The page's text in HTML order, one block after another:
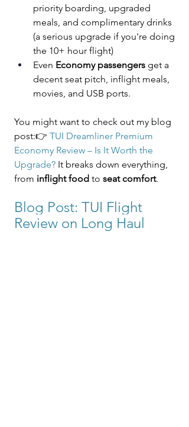
priority boarding, upgraded
meals, and complimentary drinks
(a serious upgrade if you're doing
the 10+ hour flight)
Even Economy passengers get a
decent seat pitch, inflight meals,
movies, and USB ports.
You might want to check out my blog
post:👉 TUI Dreamliner Premium
Economy Review – Is It Worth the
Upgrade? It breaks down everything,
from inflight food to seat comfort.
Blog Post: TUI Flight
Review on Long Haul